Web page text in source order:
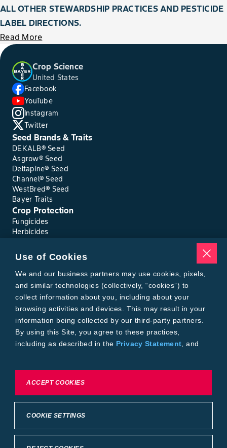
ALL OTHER STEWARDSHIP PRACTICES AND PESTICIDE
LABEL DIRECTIONS.
Read More
Crop Science
United States
Facebook
YouTube
Instagram
Twitter
Seed Brands & Traits
DEKALB® Seed
Asgrow® Seed
Deltapine® Seed
Channel® Seed
WestBred® Seed
Bayer Traits
Crop Protection
Fungicides
Herbicides
Seed Treatments
Tools
Where to Buy
Local Yield Results
FieldView
Insect Forecast
Bayer
About Bayer Crop Science
Brand Merchandise
Contact Us
Conditions of UsePrivacy Statement
California Transparency in Supply Chains
Intellectual Property (WestBred)
Use of Cookies
We and our business partners may use cookies, pixels,
and similar technologies (collectively, “cookies”) to
collect information about you, including about your
browsing activities and devices. This may result in your
information being collected by our third-party partners.
By using this Site, you agree to these practices,
including as described in the Privacy Statement , and
To exercise choices available to you, please review
COOKIE SETTINGS
ACCEPT COOKIES